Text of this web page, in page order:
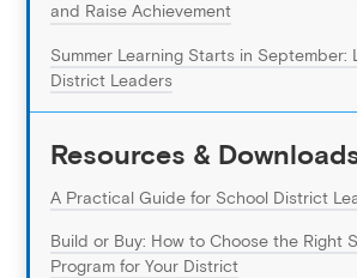
and Raise Achievement
Summer Learning Starts in September:
District Leaders
Resources &
A Practical Guide for School District
Build or Buy: How to Choose the Right
Program for Your District